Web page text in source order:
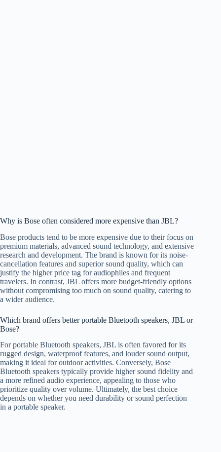
Why is Bose often considered more expensive than JBL?
Bose products tend to be more expensive due to their focus on
premium materials, advanced sound technology, and extensive
research and development. The brand is known for its noise-
cancellation features and superior sound quality, which can
justify the higher price tag for audiophiles and frequent
travelers. In contrast, JBL offers more budget-friendly options
without compromising too much on sound quality, catering to
a wider audience.
Which brand offers better portable Bluetooth speakers, JBL or
Bose?
For portable Bluetooth speakers, JBL is often favored for its
rugged design, waterproof features, and louder sound output,
making it ideal for outdoor activities. Conversely, Bose
Bluetooth speakers typically provide higher sound fidelity and
a more refined audio experience, appealing to those who
prioritize quality over volume. Ultimately, the best choice
depends on whether you need durability or sound perfection
in a portable speaker.